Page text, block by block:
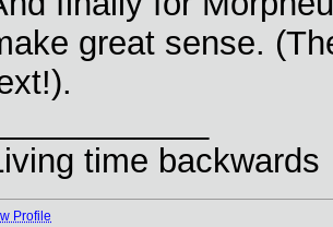
great sense.
time backwards
Profile